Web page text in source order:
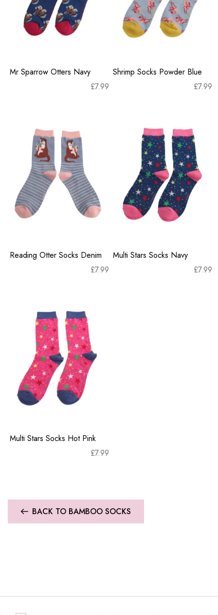
Mr Sparrow Otters Navy
£7.99
Shrimp Socks Powder Blue
£7.99
Reading Otter Socks Denim
£7.99
Multi Stars Socks Navy
£7.99
Multi Stars Socks Hot Pink
£7.99
BACK TO BAMBOO SOCKS